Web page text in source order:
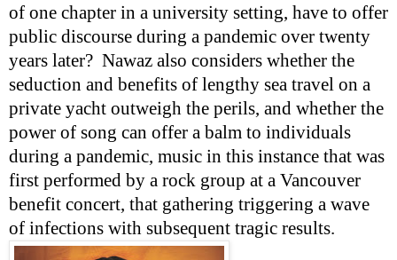
of one chapter in a university setting, have to offer
public discourse during a pandemic over twenty
years later? Nawaz also considers whether the
seduction and benefits of lengthy sea travel on a
private yacht outweigh the perils, and whether the
power of song can offer a balm to individuals
during a pandemic, music in this instance that was
first performed by a rock group at a Vancouver
benefit concert, that gathering triggering a wave
of infections with subsequent tragic results.